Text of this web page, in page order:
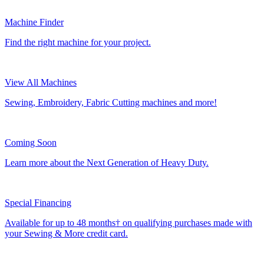
Machine Finder
Find the right machine for your project.
View All Machines
Sewing, Embroidery, Fabric Cutting machines and more!
Coming Soon
Learn more about the Next Generation of Heavy Duty.
Special Financing
Available for up to 48 months† on qualifying purchases made with
your Sewing & More credit card.